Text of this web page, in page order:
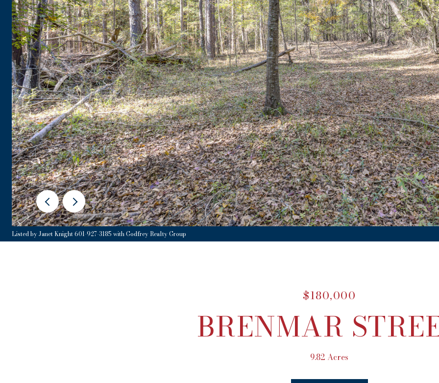
Listed by Janet Knight 601-927-3185 with Godfrey Realty Group
$180,000
BRENMAR
9.82 Acres